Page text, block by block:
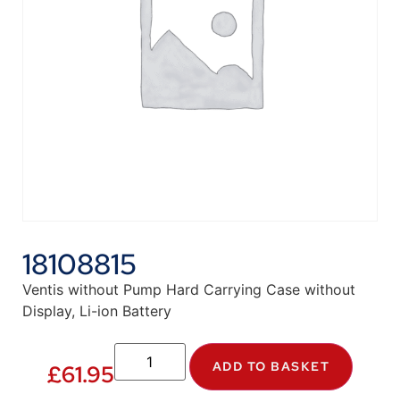
18108815
Ventis without Pump Hard Carrying Case without
Display, Li-ion Battery
£61.95 ADD TO BASKET